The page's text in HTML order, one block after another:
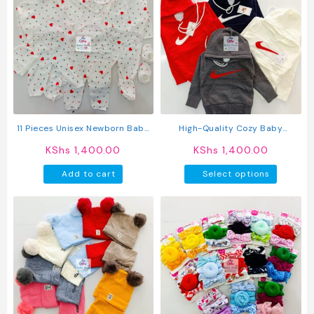
variants.
The
options
may
be
chosen
on
product
11 Pieces Unisex Newborn Baby
KShs 1,400.00
Add to cart
High-Quality Cozy Baby
KShs 1,400.00
Select options
The
options
may
be
chosen